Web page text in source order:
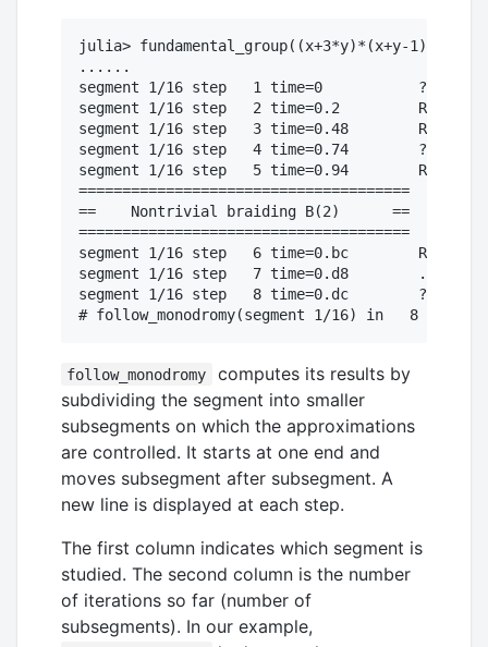
julia> fundamental_group((x+3*y)*(x+y-1)*(x-
......
segment 1/16 step   1 time=0           ?2?1?3
segment 1/16 step   2 time=0.2         R2. ?3
segment 1/16 step   3 time=0.48        R2. ?2
segment 1/16 step   4 time=0.74        ?2R1?2
segment 1/16 step   5 time=0.94        R1. ?2
======================================
==    Nontrivial braiding B(2)      ==
======================================
segment 1/16 step   6 time=0.bc        R1. ?1
segment 1/16 step   7 time=0.d8        . ?0.
segment 1/16 step   8 time=0.dc        ?1R0?1
follow_monodromy
computes its results by
subdividing the segment into smaller
subsegments on which the approximations
are controlled. It starts at one end and
moves subsegment after subsegment. A
new line is displayed at each step.
The first column indicates which segment is
studied. The second column is the number
of iterations so far (number of
subsegments). In our example,